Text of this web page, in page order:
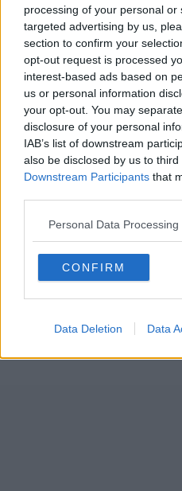
processing of your personal
targeted advertising by us,
section to confirm your
opt-out request is processed
interest-based ads based on
us or personal information
your opt-out. You may
disclosure of your personal
IAB’s list of downstream
also be disclosed by us to
Downstream Participants that
Personal Data
CONFIRM
Data Deletion Data